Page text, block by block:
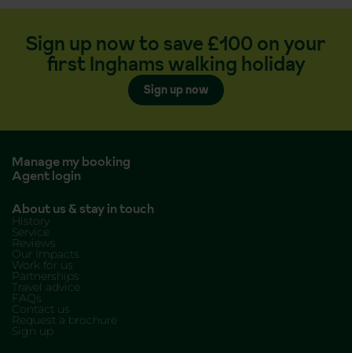
Sign up now to save £100 on your
first Inghams walking holiday
Sign up now
Manage my booking
Agent login
About us & stay in touch
History
Service
Reviews
Our Impacts
Work for us
Partnerships
Travel advice
FAQs
Contact us
Request a brochure
Sign up